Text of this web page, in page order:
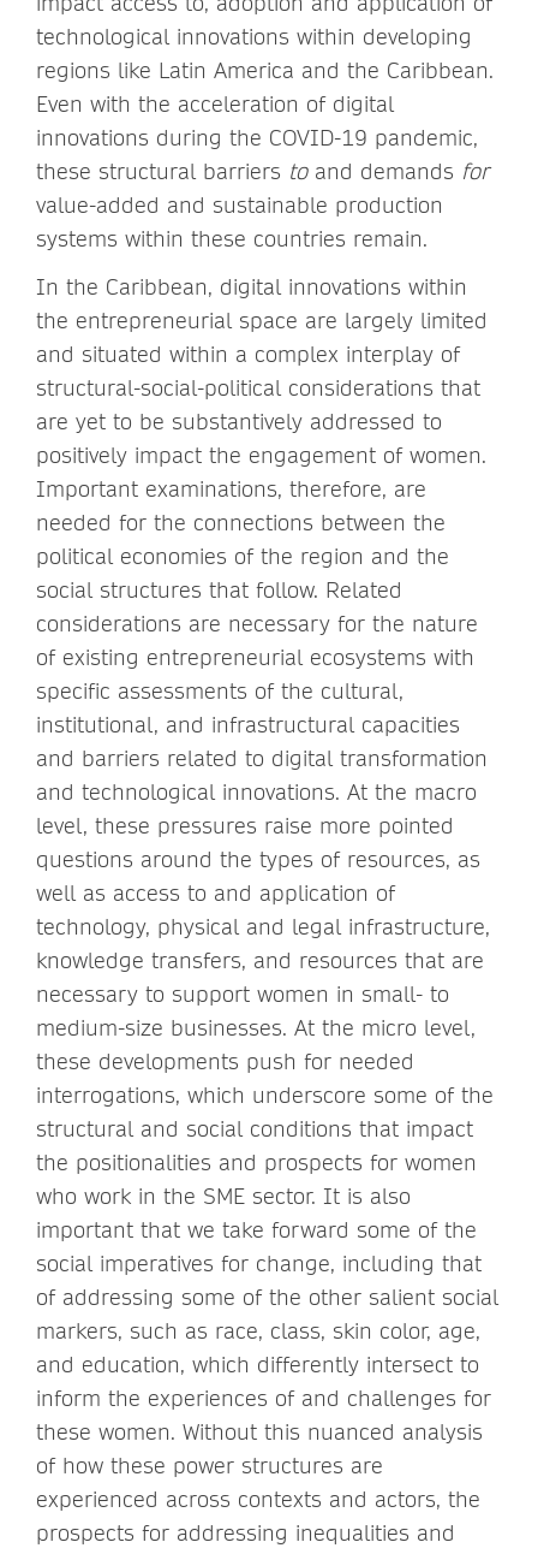
technological innovations within developing
regions like Latin America and the Caribbean.
Even with the acceleration of digital
innovations during the COVID-19 pandemic,
these structural barriers toand demands for
value-added and sustainable production
systems within these countries remain.
In the Caribbean, digital innovations within
the entrepreneurial space are largely limited
and situated within a complex interplay of
structural-social-political considerations that
are yet to be substantively addressed to
positively impact the engagement of women.
Important examinations, therefore, are
needed for the connections between the
political economies of the region and the
social structures that follow. Related
considerations are necessary for the nature
of existing entrepreneurial ecosystems with
specific assessments of the cultural,
institutional, and infrastructural capacities
and barriers related to digital transformation
and technological innovations. At the macro
level, these pressures raise more pointed
questions around the types of resources, as
well as access to and application of
technology, physical and legal infrastructure,
knowledge transfers, and resources that are
necessary to support women in small- to
medium-size businesses. At the micro level,
these developments push for needed
interrogations, which underscore some of the
structural and social conditions that impact
the positionalities and prospects for women
who work in the SME sector. It is also
important that we take forward some of the
social imperatives for change, including that
of addressing some of the other salient social
markers, such as race, class, skin color, age,
and education, which differently intersect to
inform the experiences of and challenges for
these women. Without this nuanced analysis
of how these power structures are
experienced across contexts and actors, the
prospects for addressing inequalities and